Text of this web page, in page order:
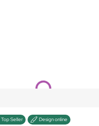
Loading...
Top Seller Design online